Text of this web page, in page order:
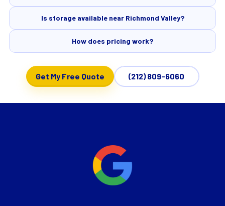
Is storage available near Richmond Valley?
How does pricing work?
Get My Free Quote (212) 809-6060